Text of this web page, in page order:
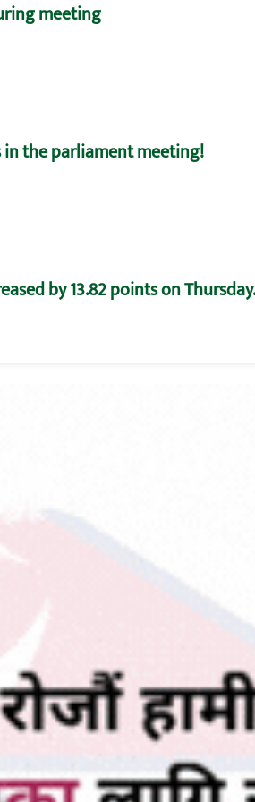
meeting
in the parliament meeting!
by 13.82 points on Thursday.